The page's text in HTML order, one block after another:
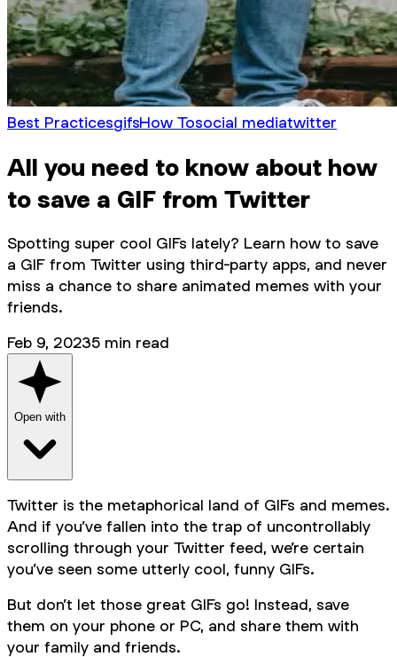
Best PracticesgifsHow Tosocial mediatwitter
All you need to know about how
to save a GIF from Twitter
Spotting super cool GIFs lately? Learn how to save
a GIF from Twitter using third-party apps, and never
miss a chance to share animated memes with your
friends.
Feb 9, 20235 min read
Open with
Twitter is the metaphorical land of GIFs and memes.
And if you’ve fallen into the trap of uncontrollably
scrolling through your Twitter feed, we’re certain
you’ve seen some utterly cool, funny GIFs.
But don’t let those great GIFs go! Instead, save
them on your phone or PC, and share them with
your family and friends.